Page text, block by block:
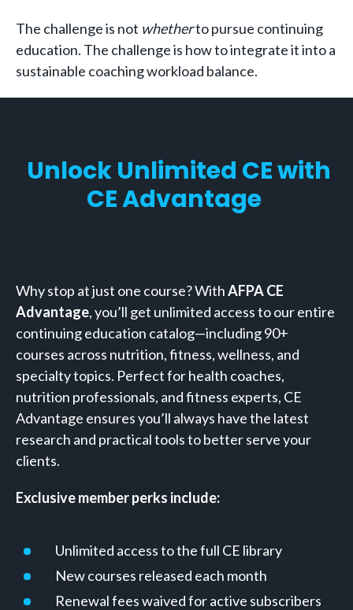
The challenge is not whetherto pursue continuing
education. The challenge is how to integrate it into a
sustainable coaching workload balance.
Unlock Unlimited CE with
CE Advantage
Why stop at just one course? WithAFPA CE
Advantage, you’ll get unlimited access to our entire
continuing education catalog—including 90+
courses across nutrition, fitness, wellness, and
specialty topics. Perfect for health coaches,
nutrition professionals, and fitness experts, CE
Advantage ensures you’ll always have the latest
research and practical tools to better serve your
clients.
Exclusive member perks include:
Unlimited access to the full CE library
New courses released each month
Renewal fees waived for active subscribers